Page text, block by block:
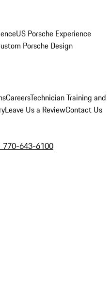
US Porsche Experience
Porsche Design
CareersTechnician Training and
Leave Us a ReviewContact Us
770-643-6100